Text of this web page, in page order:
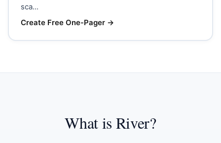
sca...
Create Free One-Pager→
What is River?